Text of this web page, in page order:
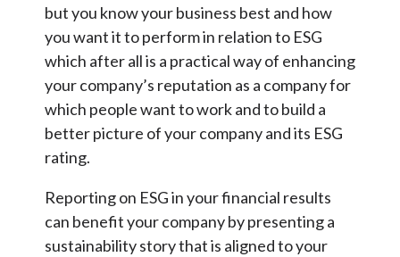
but you know your business best and how
you want it to perform in relation to ESG
which after all is a practical way of enhancing
your company’s reputation as a company for
which people want to work and to build a
better picture of your company and its ESG
rating.
Reporting on ESG in your financial results
can benefit your company by presenting a
sustainability story that is aligned to your